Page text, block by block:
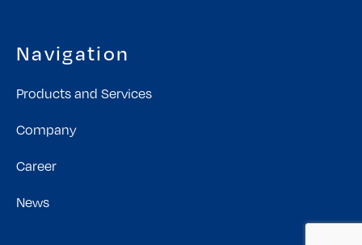
Navigation
Products and Services
Company
Career
News